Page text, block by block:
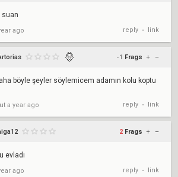
suan
ago reply • link
-1 Frags + –
böyle şeyler söylemicem adamın kolu koptu
a year ago reply • link
2 Frags + –
evladı
ago reply • link